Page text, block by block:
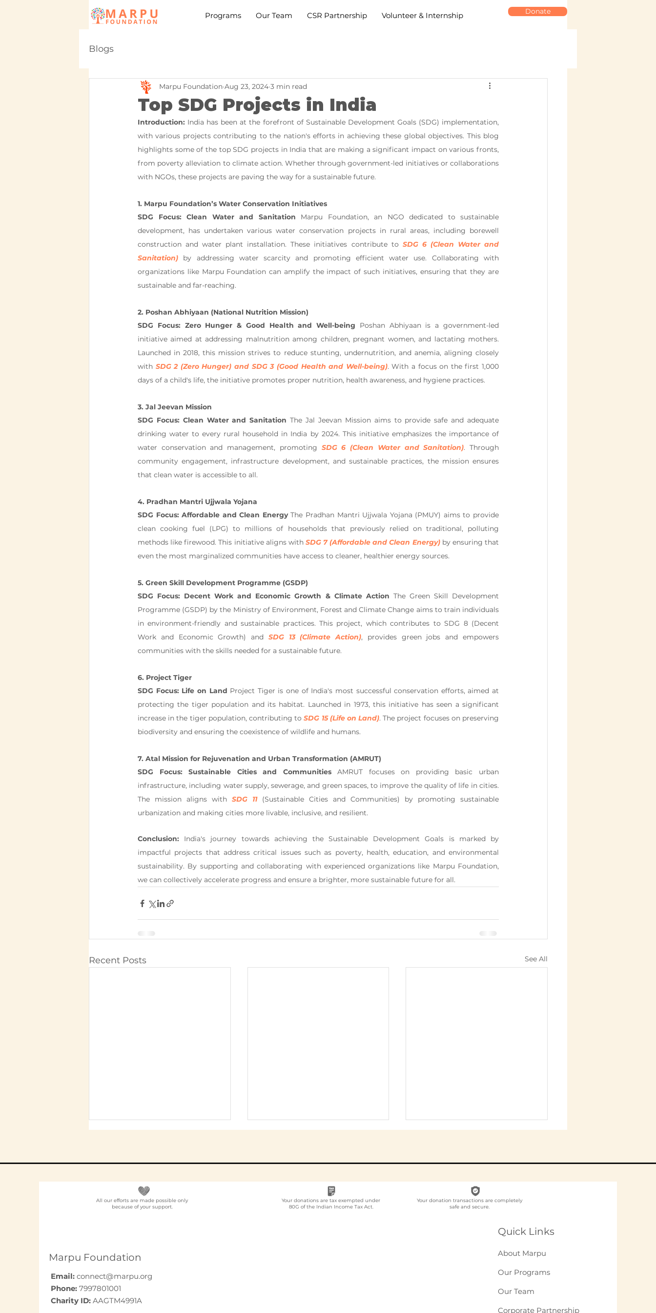
Programs Our Team CSR Partnership Volunteer & Internship Donate
Blogs
Top SDG Projects in India
Marpu Foundation Aug 23, 2024 3 min read
Introduction: India has been at the forefront of Sustainable Development Goals (SDG) implementation,
with various projects contributing to the nation's efforts in achieving these global objectives. This blog
highlights some of the top SDG projects in India that are making a significant impact on various fronts,
from poverty alleviation to climate action. Whether through government-led initiatives or collaborations
with NGOs, these projects are paving the way for a sustainable future.
1. Marpu Foundation’s Water Conservation Initiatives
SDG Focus: Clean Water and Sanitation Marpu Foundation, an NGO dedicated to sustainable
development, has undertaken various water conservation projects in rural areas, including borewell
construction and water plant installation. These initiatives contribute to SDG 6 (Clean Water and
Sanitation) by addressing water scarcity and promoting efficient water use. Collaborating with
organizations like Marpu Foundation can amplify the impact of such initiatives, ensuring that they are
sustainable and far-reaching.
2. Poshan Abhiyaan (National Nutrition Mission)
SDG Focus: Zero Hunger & Good Health and Well-being Poshan Abhiyaan is a government-led
initiative aimed at addressing malnutrition among children, pregnant women, and lactating mothers.
Launched in 2018, this mission strives to reduce stunting, undernutrition, and anemia, aligning closely
with SDG 2 (Zero Hunger) and SDG 3 (Good Health and Well-being). With a focus on the first 1,000
days of a child's life, the initiative promotes proper nutrition, health awareness, and hygiene practices.
3. Jal Jeevan Mission
SDG Focus: Clean Water and Sanitation The Jal Jeevan Mission aims to provide safe and adequate
drinking water to every rural household in India by 2024. This initiative emphasizes the importance of
water conservation and management, promoting SDG 6 (Clean Water and Sanitation). Through
community engagement, infrastructure development, and sustainable practices, the mission ensures
that clean water is accessible to all.
4. Pradhan Mantri Ujjwala Yojana
SDG Focus: Affordable and Clean Energy The Pradhan Mantri Ujjwala Yojana (PMUY) aims to provide
clean cooking fuel (LPG) to millions of households that previously relied on traditional, polluting
methods like firewood. This initiative aligns with SDG 7 (Affordable and Clean Energy) by ensuring that
even the most marginalized communities have access to cleaner, healthier energy sources.
5. Green Skill Development Programme (GSDP)
SDG Focus: Decent Work and Economic Growth & Climate Action The Green Skill Development
Programme (GSDP) by the Ministry of Environment, Forest and Climate Change aims to train individuals
in environment-friendly and sustainable practices. This project, which contributes to SDG 8 (Decent
Work and Economic Growth) and SDG 13 (Climate Action), provides green jobs and empowers
communities with the skills needed for a sustainable future.
6. Project Tiger
SDG Focus: Life on Land Project Tiger is one of India's most successful conservation efforts, aimed at
protecting the tiger population and its habitat. Launched in 1973, this initiative has seen a significant
increase in the tiger population, contributing to SDG 15 (Life on Land). The project focuses on preserving
biodiversity and ensuring the coexistence of wildlife and humans.
7. Atal Mission for Rejuvenation and Urban Transformation (AMRUT)
SDG Focus: Sustainable Cities and Communities AMRUT focuses on providing basic urban
infrastructure, including water supply, sewerage, and green spaces, to improve the quality of life in cities.
The mission aligns with SDG 11 (Sustainable Cities and Communities) by promoting sustainable
urbanization and making cities more livable, inclusive, and resilient.
Conclusion: India's journey towards achieving the Sustainable Development Goals is marked by
impactful projects that address critical issues such as poverty, health, education, and environmental
sustainability. By supporting and collaborating with experienced organizations like Marpu Foundation,
we can collectively accelerate progress and ensure a brighter, more sustainable future for all.
Recent Posts See All
Volunteering for
Companies in India?
All our efforts are made possible only
because of your support.
Marpu Foundation
Email: connect@marpu.org
Phone: 7997801001
Charity ID: AAGTM4991A
Your donations are tax exempted under
80G of the Indian Income Tax Act.
Your donation transactions are completely
safe and secure.
Quick Links
About Marpu
Our Programs
Our Team
Corporate Partnership